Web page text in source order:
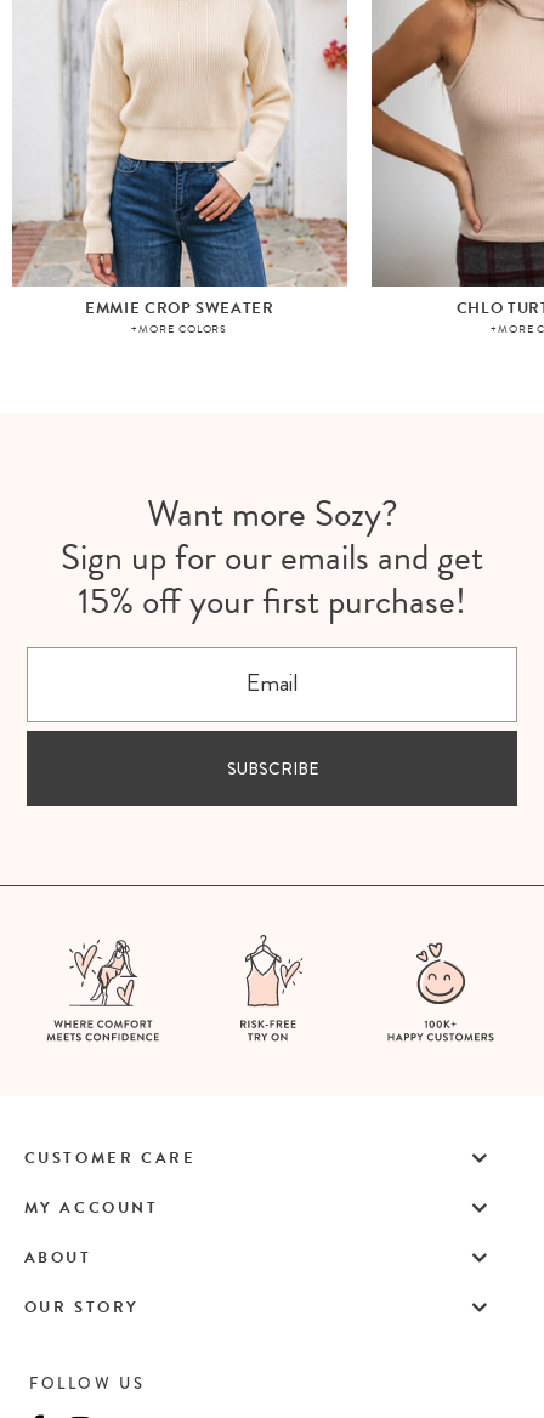
EMMIE CROP SWEATER
+MORE COLORS
CHLO
+MORE
Want more Sozy?
Sign up for our emails and get
15% off your first purchase!
SUBSCRIBE
FOLLOW US
CUSTOMER CARE
MY ACCOUNT
ABOUT
OUR STORY